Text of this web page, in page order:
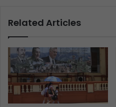
Related Articles